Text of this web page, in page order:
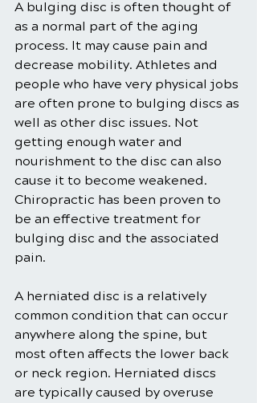
A bulging disc is often thought of
as a normal part of the aging
process. It may cause pain and
decrease mobility. Athletes and
people who have very physical jobs
are often prone to bulging discs as
well as other disc issues. Not
getting enough water and
nourishment to the disc can also
cause it to become weakened.
Chiropractic has been proven to
be an effective treatment for
bulging disc and the associated
pain.
A herniated disc is a relatively
common condition that can occur
anywhere along the spine, but
most often affects the lower back
or neck region. Herniated discs
are typically caused by overuse